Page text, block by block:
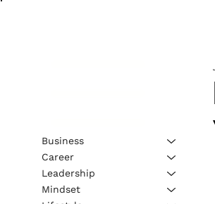
Business
Career
Leadership
Mindset